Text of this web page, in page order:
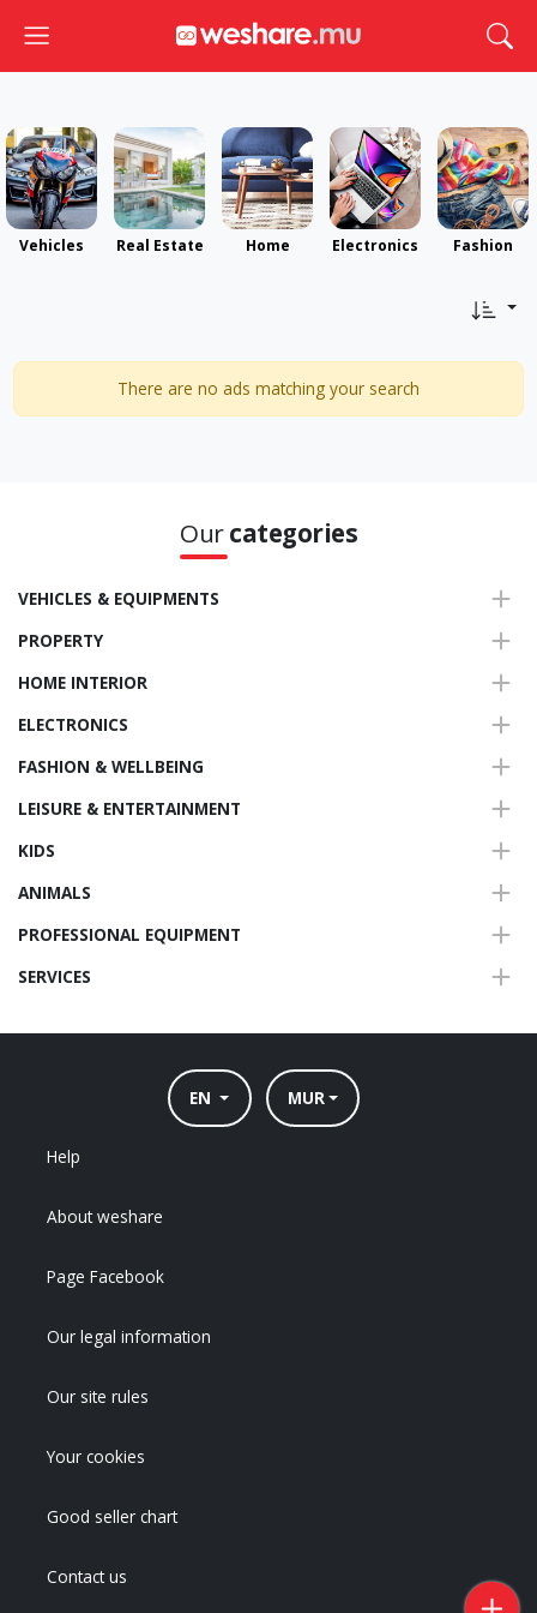
Toggle navigation
Vehicles Real Estate Home Electronics Fashion
There are no ads matching your search
Ourcategories
VEHICLES & EQUIPMENTS
PROPERTY
HOME INTERIOR
ELECTRONICS
FASHION & WELLBEING
LEISURE & ENTERTAINMENT
KIDS
ANIMALS
PROFESSIONAL EQUIPMENT
SERVICES
EN MUR
Help
About weshare
Page Facebook
Our legal information
Our site rules
Your cookies
Good seller chart
Contact us